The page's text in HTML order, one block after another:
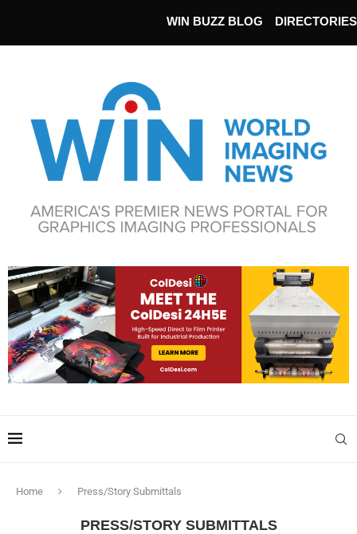
WIN BUZZ BLOG DIRECTORIES
Home Press/Story Submittals
PRESS/STORY SUBMITTALS